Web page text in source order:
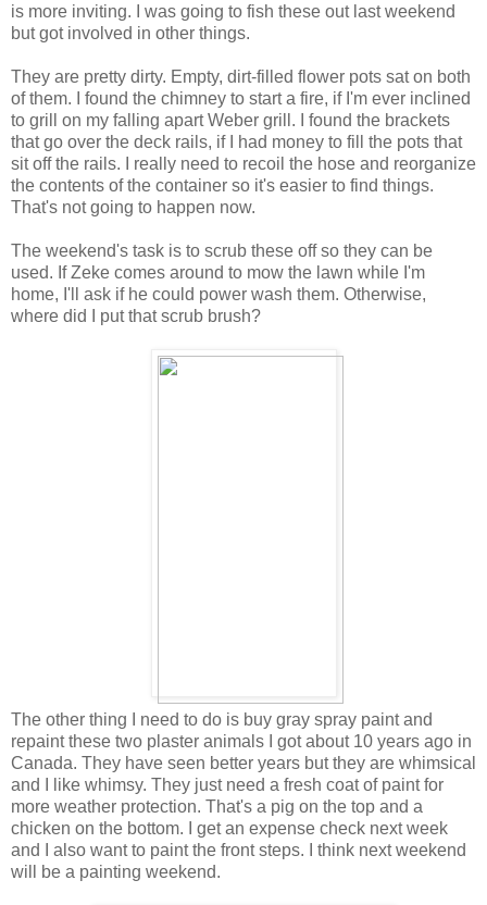
is more inviting. I was going to fish these out last weekend
but got involved in other things.
They are pretty dirty. Empty, dirt-filled flower pots sat on both
of them. I found the chimney to start a fire, if I'm ever inclined
to grill on my falling apart Weber grill. I found the brackets
that go over the deck rails, if I had money to fill the pots that
sit off the rails. I really need to recoil the hose and reorganize
the contents of the container so it's easier to find things.
That's not going to happen now.
The weekend's task is to scrub these off so they can be
used. If Zeke comes around to mow the lawn while I'm
home, I'll ask if he could power wash them. Otherwise,
where did I put that scrub brush?
The other thing I need to do is buy gray spray paint and
repaint these two plaster animals I got about 10 years ago in
Canada. They have seen better years but they are whimsical
and I like whimsy. They just need a fresh coat of paint for
more weather protection. That's a pig on the top and a
chicken on the bottom. I get an expense check next week
and I also want to paint the front steps. I think next weekend
will be a painting weekend.